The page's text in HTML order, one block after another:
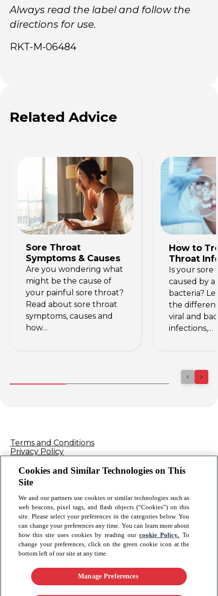
Always read the label and follow the
directions for use.
RKT-M-06484
Related Advice
Sore Throat
Symptoms & Causes
Are you wondering what
might be the cause of
your painful sore throat?
Read about sore throat
symptoms, causes and
how…
How to
Throat
Is your sore
caused by a
bacteria?
the
viral and
infections,…
Terms and Conditions
Privacy Policy
Contact Us
Sitemap
© 2026 Reckitt Benckiser - All rights reserved
Connect
Please note, your healthcare professional is best placed to provide you
an adverse event, please call 1800 022 046 or email
ConsumerHealth_AU@rb.com
Cookies and Similar Technologies on This
Site
We and our partners use cookies or similar technologies such as
web beacons, pixel tags, and flash objects (“Cookies”) on this
site. Please select your preferences in the categories below. You
can change your preferences any time. You can learn more about
how this site uses cookies by reading our cookie Policy. To
change your preferences, click on the green cookie icon at the
bottom left of our site at any time.
Manage Preferences ​